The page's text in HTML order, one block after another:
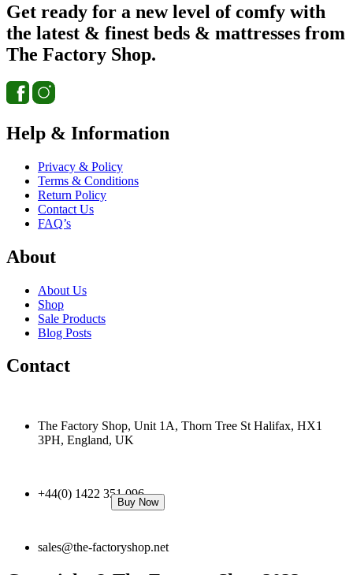
Buy Now
Get ready for a new level of comfy with
the latest & finest beds & mattresses from
The Factory Shop.
Help & Information
Privacy & Policy
Terms & Conditions
Return Policy
Contact Us
FAQ’s
About
About Us
Shop
Sale Products
Blog Posts
Contact
The Factory Shop, Unit 1A, Thorn Tree St Halifax, HX1
3PH, England, UK
+44(0) 1422 351 096
sales@the-factoryshop.net